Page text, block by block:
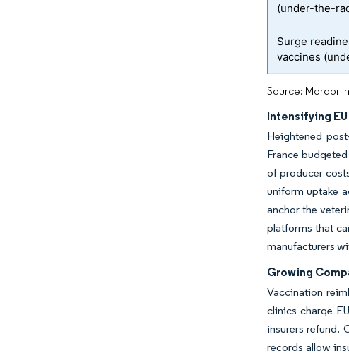
(under-the-
Surge
vaccines
Source: Mordor
Intensifying
Heightened
France
of producer
uniform uptake
anchor the
platforms that
manufacturers
Growing
Vaccination
clinics charge
insurers refund.
records allow